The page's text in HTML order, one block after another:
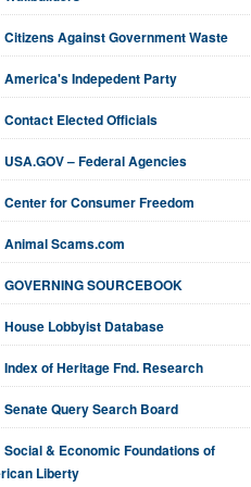
Citizens Against Government Waste
America's Indepedent Party
Contact Elected Officials
USA.GOV – Federal Agencies
Center for Consumer Freedom
Animal Scams.com
GOVERNING SOURCEBOOK
House Lobbyist Database
Index of Heritage Fnd. Research
Senate Query Search Board
Social & Economic Foundations of
Liberty